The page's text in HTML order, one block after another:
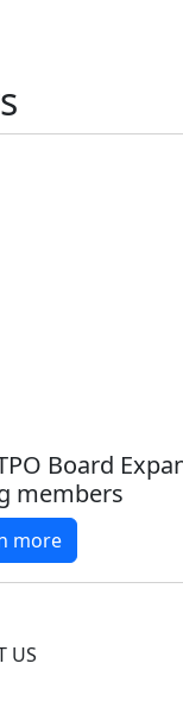
Board
members
more
US